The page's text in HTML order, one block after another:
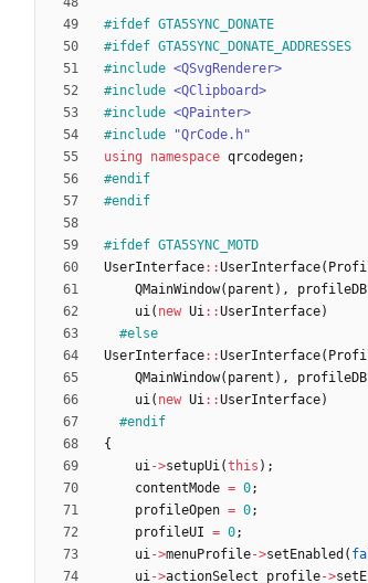
#ifdef GTA5SYNC_DONATE
#ifdef GTA5SYNC_DONATE_ADDRESSES
#include <QSvgRenderer>
#include <QClipboard>
#include <QPainter>
#include
"QrCode.h"
using
namespace qrcodegen;
#endif
#endif
#ifdef GTA5SYNC_MOTD
UserInterface: :UserInterface(
QMainWindow( parent ) , profileDB
ui( new Ui: :UserInterface)
#else
UserInterface: :UserInterface(
QMainWindow( parent ) , profileDB
ui( new Ui: :UserInterface)
#endif
{
ui->setupUi(this ) ;
contentMode = 0;
profileOpen = 0;
profileUI = 0;
ui->menuProfile->setEnabled (
ui->actionSelect_profile->